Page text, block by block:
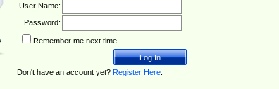
User Name:
Password:
Remember me next time.
Don't have an account yet? Register Here.